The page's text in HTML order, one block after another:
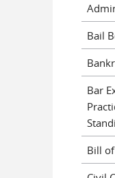
Bail
Bar
Bill